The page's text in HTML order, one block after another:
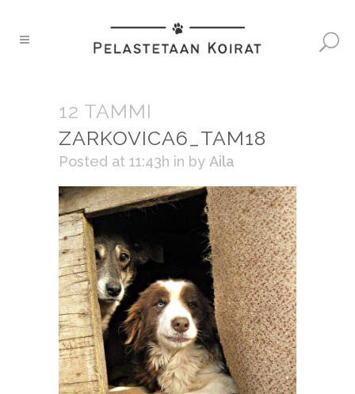
12 TAMMI
ZARKOVICA6_TAM18
Posted at 11:43h in by Aila